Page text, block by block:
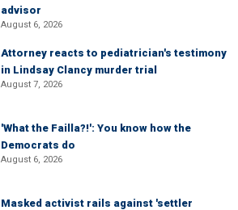
advisor
August 6, 2026
Attorney reacts to pediatrician's testimony
in Lindsay Clancy murder trial
August 7, 2026
'What the Failla?!': You know how the
Democrats do
August 6, 2026
Masked activist rails against 'settler